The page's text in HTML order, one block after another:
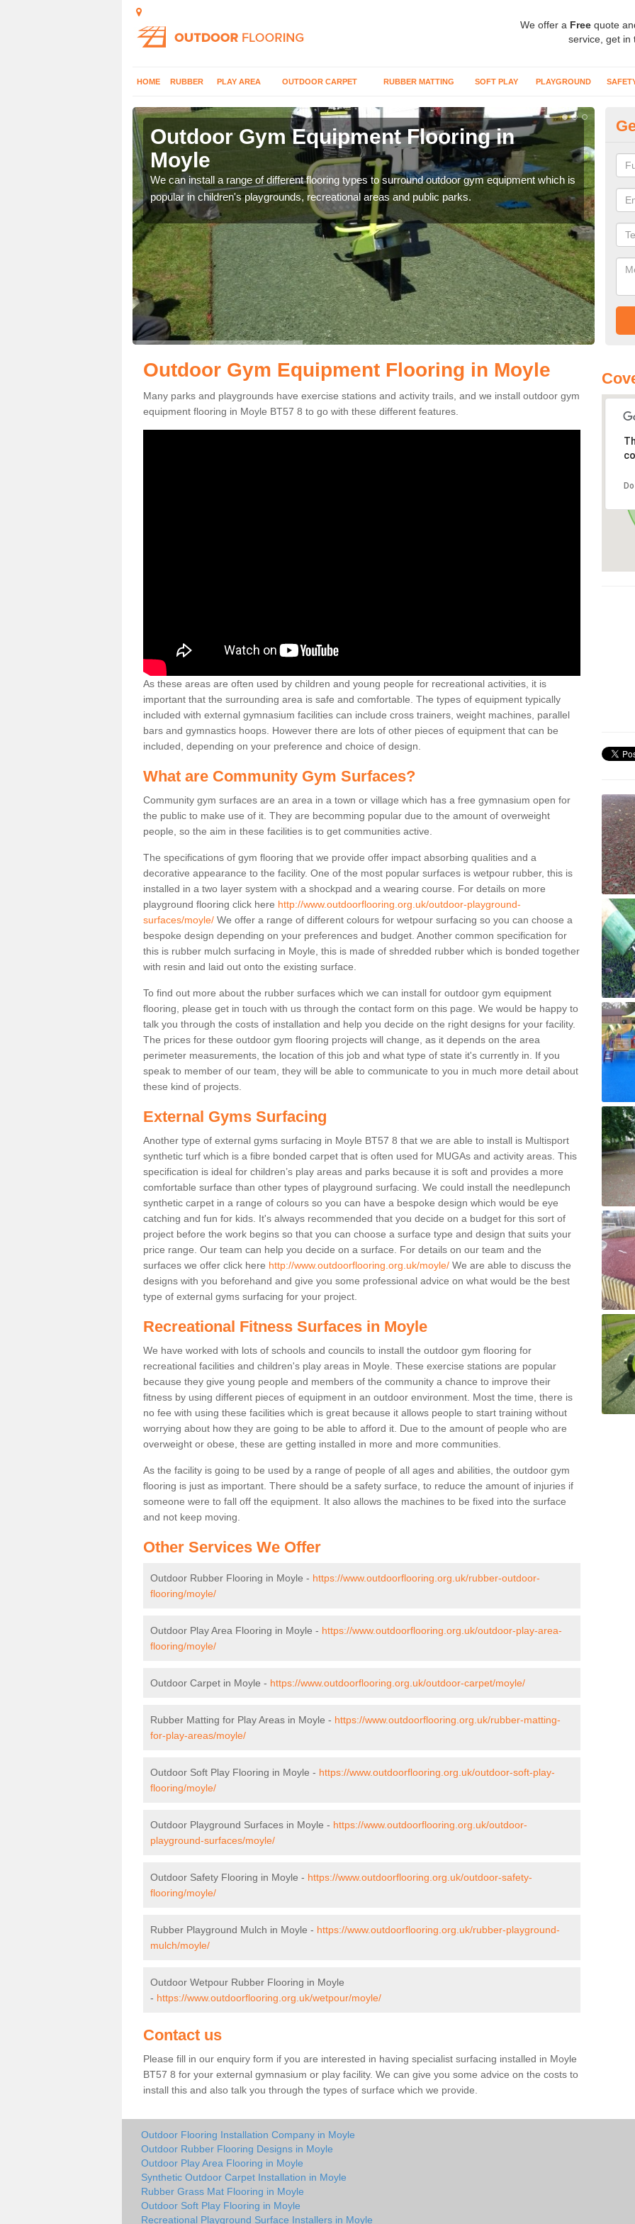
We offer a Free quote
service, get in
HOME RUBBER PLAY AREA OUTDOOR CARPET RUBBER MATTING SOFT PLAY PLAYGROUND
Outdoor Gym Equipment Flooring in
Moyle
We can install a range of different flooring types to surround outdoor gym equipment which is
popular in children's playgrounds, recreational areas and public parks.
can
Outdoor Gym Equipment Flooring in Moyle
Many parks and playgrounds have exercise stations and activity trails, and we install outdoor gym
equipment flooring in Moyle BT57 8 to go with these different features.
As these areas are often used by children and young people for recreational activities, it is
important that the surrounding area is safe and comfortable. The types of equipment typically
included with external gymnasium facilities can include cross trainers, weight machines, parallel
bars and gymnastics hoops. However there are lots of other pieces of equipment that can be
included, depending on your preference and choice of design.
What are Community Gym Surfaces?
Community gym surfaces are an area in a town or village which has a free gymnasium open for
the public to make use of it. They are becomming popular due to the amount of overweight
people, so the aim in these facilities is to get communities active.
The specifications of gym flooring that we provide offer impact absorbing qualities and a
decorative appearance to the facility. One of the most popular surfaces is wetpour rubber, this is
installed in a two layer system with a shockpad and a wearing course. For details on more
playground flooring click here http://www.outdoorflooring.org.uk/outdoor-playground-
surfaces/moyle/ We offer a range of different colours for wetpour surfacing so you can choose a
bespoke design depending on your preferences and budget. Another common specification for
this is rubber mulch surfacing in Moyle, this is made of shredded rubber which is bonded together
with resin and laid out onto the existing surface.
To find out more about the rubber surfaces which we can install for outdoor gym equipment
flooring, please get in touch with us through the contact form on this page. We would be happy to
talk you through the costs of installation and help you decide on the right designs for your facility.
The prices for these outdoor gym flooring projects will change, as it depends on the area
perimeter measurements, the location of this job and what type of state it's currently in. If you
speak to member of our team, they will be able to communicate to you in much more detail about
these kind of projects.
External Gyms Surfacing
Another type of external gyms surfacing in Moyle BT57 8 that we are able to install is Multisport
synthetic turf which is a fibre bonded carpet that is often used for MUGAs and activity areas. This
specification is ideal for children’s play areas and parks because it is soft and provides a more
comfortable surface than other types of playground surfacing. We could install the needlepunch
synthetic carpet in a range of colours so you can have a bespoke design which would be eye
catching and fun for kids. It's always recommended that you decide on a budget for this sort of
project before the work begins so that you can choose a surface type and design that suits your
price range. Our team can help you decide on a surface. For details on our team and the
surfaces we offer click here http://www.outdoorflooring.org.uk/moyle/ We are able to discuss the
designs with you beforehand and give you some professional advice on what would be the best
type of external gyms surfacing for your project.
Recreational Fitness Surfaces in Moyle
We have worked with lots of schools and councils to install the outdoor gym flooring for
recreational facilities and children's play areas in Moyle. These exercise stations are popular
because they give young people and members of the community a chance to improve their
fitness by using different pieces of equipment in an outdoor environment. Most the time, there is
no fee with using these facilities which is great because it allows people to start training without
worrying about how they are going to be able to afford it. Due to the amount of people who are
overweight or obese, these are getting installed in more and more communities.
As the facility is going to be used by a range of people of all ages and abilities, the outdoor gym
flooring is just as important. There should be a safety surface, to reduce the amount of injuries if
someone were to fall off the equipment. It also allows the machines to be fixed into the surface
and not keep moving.
Other Services We Offer
Outdoor Rubber Flooring in Moyle - https://www.outdoorflooring.org.uk/rubber-outdoor-
flooring/moyle/
Outdoor Play Area Flooring in Moyle - https://www.outdoorflooring.org.uk/outdoor-play-area-
flooring/moyle/
Outdoor Carpet in Moyle - https://www.outdoorflooring.org.uk/outdoor-carpet/moyle/
Rubber Matting for Play Areas in Moyle - https://www.outdoorflooring.org.uk/rubber-matting-
for-play-areas/moyle/
Outdoor Soft Play Flooring in Moyle - https://www.outdoorflooring.org.uk/outdoor-soft-play-
flooring/moyle/
Outdoor Playground Surfaces in Moyle - https://www.outdoorflooring.org.uk/outdoor-
playground-surfaces/moyle/
Outdoor Safety Flooring in Moyle - https://www.outdoorflooring.org.uk/outdoor-safety-
flooring/moyle/
Rubber Playground Mulch in Moyle - https://www.outdoorflooring.org.uk/rubber-playground-
mulch/moyle/
Outdoor Wetpour Rubber Flooring in Moyle
- https://www.outdoorflooring.org.uk/wetpour/moyle/
Contact us
Please fill in our enquiry form if you are interested in having specialist surfacing installed in Moyle
BT57 8 for your external gymnasium or play facility. We can give you some advice on the costs to
install this and also talk you through the types of surface which we provide.
Outdoor Flooring Installation Company in Moyle
Outdoor Rubber Flooring Designs in Moyle
Outdoor Play Area Flooring in Moyle
Synthetic Outdoor Carpet Installation in Moyle
Rubber Grass Mat Flooring in Moyle
Outdoor Soft Play Flooring in Moyle
Recreational Playground Surface Installers in Moyle